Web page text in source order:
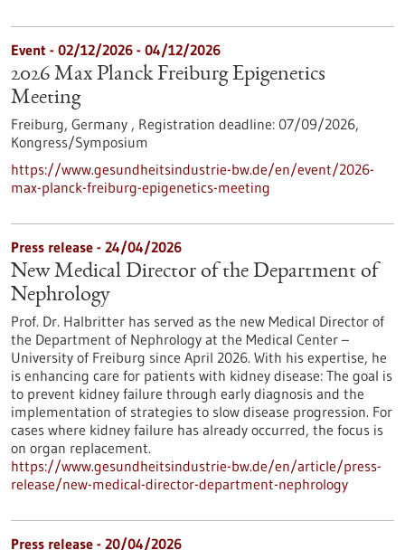
Event - 02/12/2026 - 04/12/2026
2026 Max Planck Freiburg Epigenetics
Meeting
Freiburg, Germany , Registration deadline: 07/09/2026,
Kongress/Symposium
https://www.gesundheitsindustrie-bw.de/en/event/2026-
max-planck-freiburg-epigenetics-meeting
Press release - 24/04/2026
New Medical Director of the Department of
Nephrology
Prof. Dr. Halbritter has served as the new Medical Director of
the Department of Nephrology at the Medical Center –
University of Freiburg since April 2026. With his expertise, he
is enhancing care for patients with kidney disease: The goal is
to prevent kidney failure through early diagnosis and the
implementation of strategies to slow disease progression. For
cases where kidney failure has already occurred, the focus is
on organ replacement.
https://www.gesundheitsindustrie-bw.de/en/article/press-
release/new-medical-director-department-nephrology
Press release - 20/04/2026